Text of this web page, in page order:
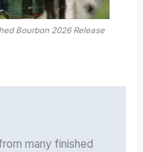
Bourbon 2026 Release
many finished